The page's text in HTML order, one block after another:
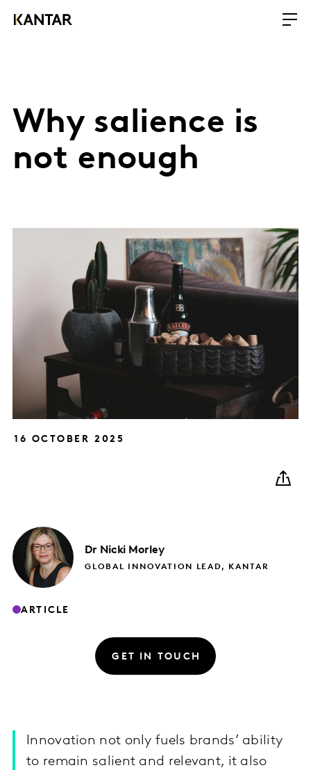
Why salience is
not enough
16 OCTOBER 2025
Dr Nicki Morley
GLOBAL INNOVATION LEAD, KANTAR
ARTICLE
GET IN TOUCH
Innovation not only fuels brands’ ability
to remain salient and relevant, it also